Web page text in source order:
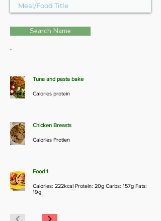
Search Name
.
Tuna and pasta bake
Calories protein
Chicken Breasts
Calories Protien
Food 1
Calories: 222kcal Protein: 20g Carbs: 157g Fats:
19g